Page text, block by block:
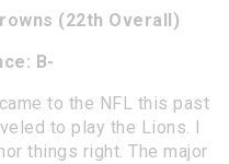
(22th Overall)
B-
to the NFL this past
to play the Lions. I
things right. The major